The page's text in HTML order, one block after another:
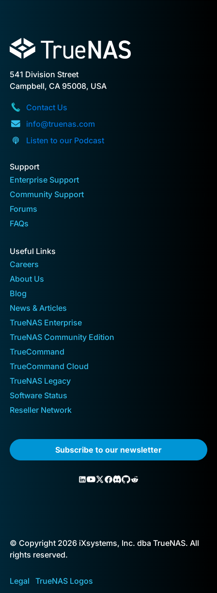
541 Division Street
Campbell, CA 95008, USA
Contact Us
info@truenas.com
Listen to our Podcast
Support
Enterprise Support
Community Support
Forums
FAQs
Useful Links
Careers
About Us
Blog
News & Articles
TrueNAS Enterprise
TrueNAS Community Edition
TrueCommand
TrueCommand Cloud
TrueNAS Legacy
Software Status
Reseller Network
Subscribe to our newsletter
© Copyright 2026 iXsystems, Inc. dba TrueNAS. All
rights reserved.
Legal TrueNAS Logos